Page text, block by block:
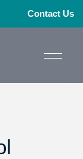
Contact Us